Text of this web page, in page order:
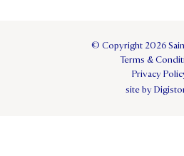
© Copyright 2026
Terms &
Privacy
site by